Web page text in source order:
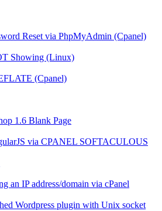
Reset via PhpMyAdmin (Cpanel)
Showing (Linux)
(Cpanel)
1.6 Blank Page
via CPANEL SOFTACULOUS
an IP address/domain via cPanel
Wordpress plugin with Unix socket